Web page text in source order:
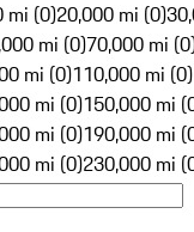
mi (0)20,000 mi (0)
mi (0)70,000 mi
mi (0)110,000 mi (0)
mi (0)150,000 mi
mi (0)190,000 mi
mi (0)230,000 mi